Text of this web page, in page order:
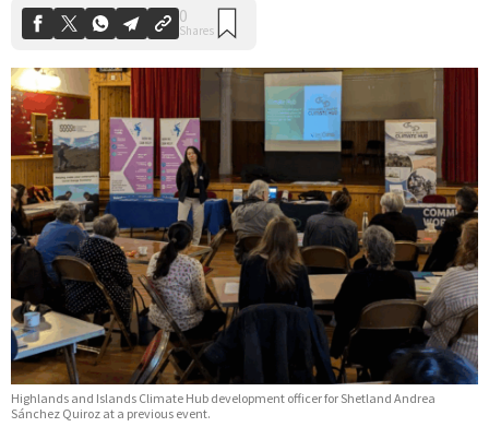
Highlands and Islands Climate Hub development officer for Shetland Andrea
Sánchez Quiroz at a previous event.